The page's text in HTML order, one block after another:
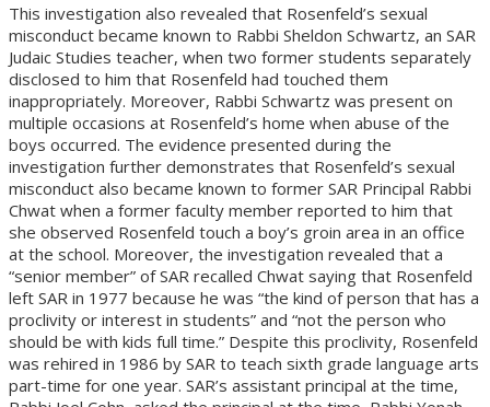
This investigation also revealed that Rosenfeld’s sexual
misconduct became known to Rabbi Sheldon Schwartz, an SAR
Judaic Studies teacher, when two former students separately
disclosed to him that Rosenfeld had touched them
inappropriately. Moreover, Rabbi Schwartz was present on
multiple occasions at Rosenfeld’s home when abuse of the
boys occurred. The evidence presented during the
investigation further demonstrates that Rosenfeld’s sexual
misconduct also became known to former SAR Principal Rabbi
Chwat when a former faculty member reported to him that
she observed Rosenfeld touch a boy’s groin area in an office
at the school. Moreover, the investigation revealed that a
“senior member” of SAR recalled Chwat saying that Rosenfeld
left SAR in 1977 because he was “the kind of person that has a
proclivity or interest in students” and “not the person who
should be with kids full time.” Despite this proclivity, Rosenfeld
was rehired in 1986 by SAR to teach sixth grade language arts
part-time for one year. SAR’s assistant principal at the time,